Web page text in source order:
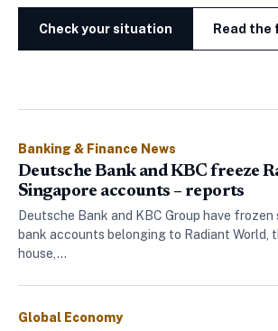
Check your situation Read
Banking & Finance News
Deutsche Bank and KBC freeze
Singapore accounts – reports
Deutsche Bank and KBC Group have frozen
bank accounts belonging to Radiant World,
house,…
Global Economy